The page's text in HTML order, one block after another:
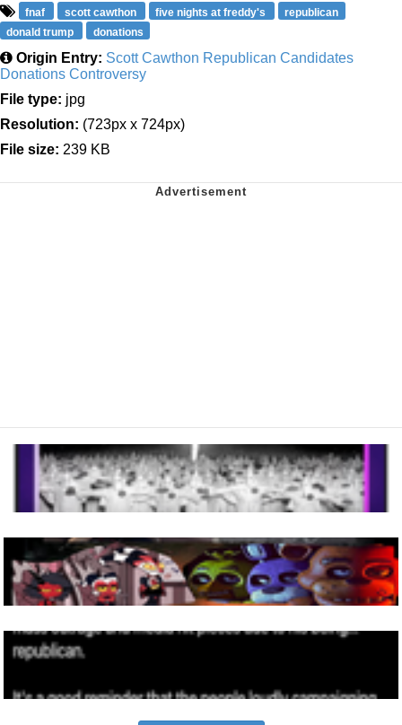
fnaf scott cawthon five nights at freddy's
republican
donald trump
donations
Origin Entry: Scott Cawthon Republican Candidates
Donations Controversy
File type: jpg
Resolution: (723px x 724px)
File size: 239 KB